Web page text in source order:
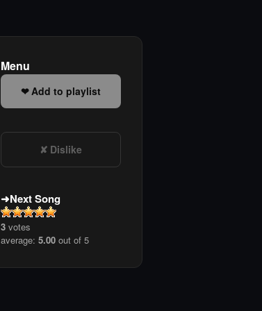
Menu
Add to playlist
Dislike
Next Song
3 votes
average: 5.00 out of 5